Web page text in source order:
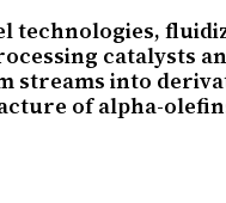
technologies,
catalysts
streams into
of alpha-